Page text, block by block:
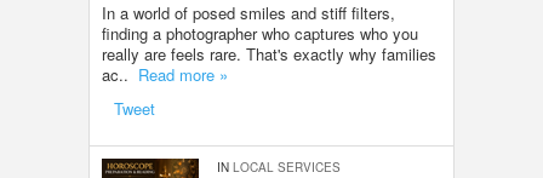
In a world of posed smiles and stiff filters,
finding a photographer who captures who you
really are feels rare. That's exactly why families
ac.. Read more »
Tweet
IN LOCAL SERVICES